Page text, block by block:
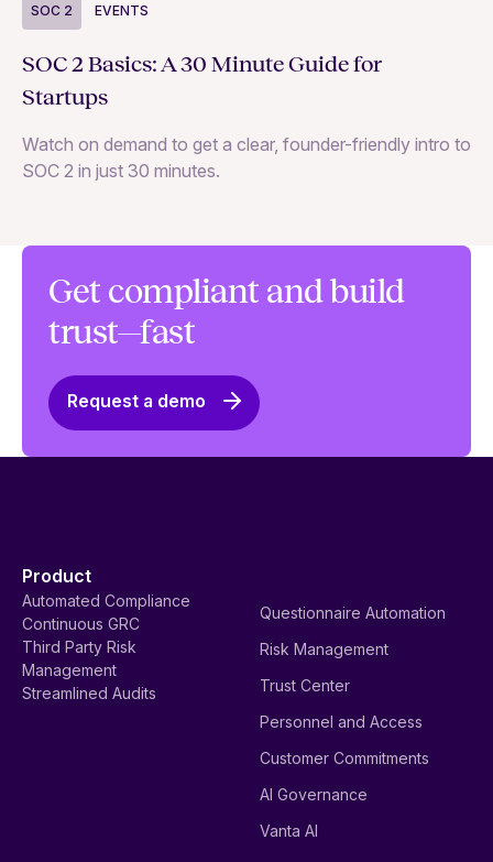
SOC 2 EVENTS
SOC 2 Basics: A 30 Minute Guide for
Startups
Watch on demand to get a clear, founder-friendly intro to
SOC 2 in just 30 minutes.
Get compliant and build
trust—fast
Request a demo
Product
Automated Compliance
Continuous GRC
Third Party Risk
Management
Streamlined Audits
Questionnaire Automation
Risk Management
Trust Center
Personnel and Access
Customer Commitments
AI Governance
Vanta AI